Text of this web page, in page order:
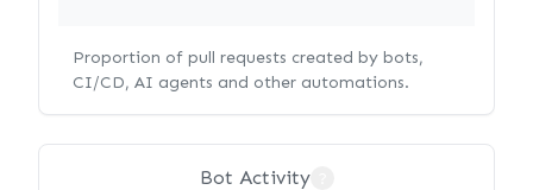
Proportion of pull requests created by bots,
CI/CD, AI agents and other automations.
Bot Activity